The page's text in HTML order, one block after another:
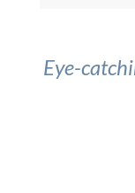
Eye-